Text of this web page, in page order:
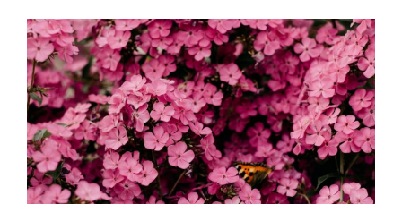
with
beautiful
landscape
designs,
DIY
yard